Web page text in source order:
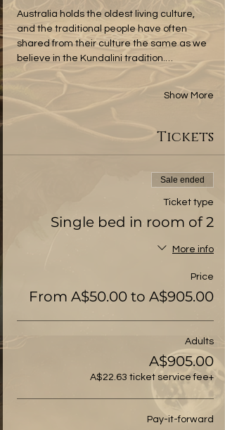
Australia holds the oldest living culture,
and the traditional people have often
shared from their culture the same as we
believe in the Kundalini tradition.…
Show More
Tickets
Sale ended
Ticket type
Single bed in room of 2
More info
Price
From A$50.00 to A$905.00
Adults
A$905.00
+A$22.63 ticket service fee
Pay-it-forward